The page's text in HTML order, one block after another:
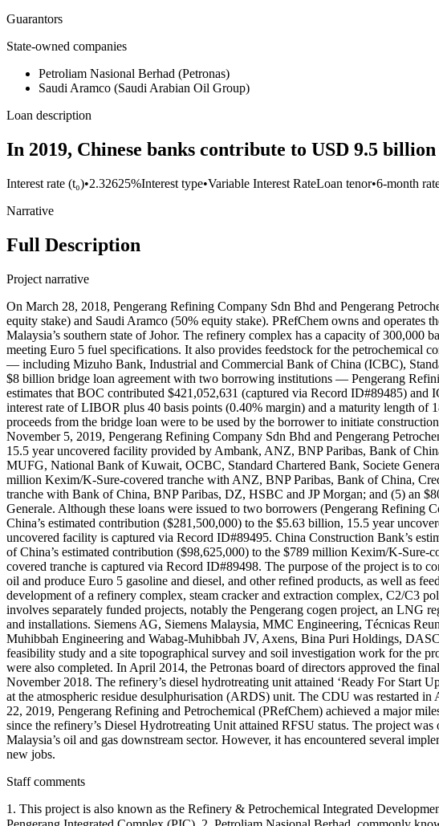
Guarantors
State-owned companies
Petroliam Nasional Berhad (Petronas)
Saudi Aramco (Saudi Arabian Oil Group)
Loan description
In 2019, Chinese banks contribute to USD 9.5
Interest rate (t₀)•2.32625%Interest type•Variable Interest RateLoan tenor•6-month
Narrative
Full Description
Project narrative
On March 28, 2018, Pengerang Refining Company Sdn Bhd and Pengerang
equity stake) and Saudi Aramco (50% equity stake). PRefChem owns and
Malaysia’s southern state of Johor. The refinery complex has a capacity of
meeting Euro 5 fuel specifications. It also provides feedstock for the petrochemical
— including Mizuho Bank, Industrial and Commercial Bank of China (ICBC),
$8 billion bridge loan agreement with two borrowing institutions — Pengerang
estimates that BOC contributed $421,052,631 (captured via Record ID#89485)
interest rate of LIBOR plus 40 basis points (0.40% margin) and a maturity length of
proceeds from the bridge loan were to be used by the borrower to initiate
November 5, 2019, Pengerang Refining Company Sdn Bhd and Pengerang
15.5 year uncovered facility provided by Ambank, ANZ, BNP Paribas, Bank of
MUFG, National Bank of Kuwait, OCBC, Standard Chartered Bank, Societe
million Kexim/K-Sure-covered tranche with ANZ, BNP Paribas, Bank of China,
tranche with Bank of China, BNP Paribas, DZ, HSBC and JP Morgan; and (5) an
Generale. Although these loans were issued to two borrowers (Pengerang Refining
China’s estimated contribution ($281,500,000) to the $5.63 billion, 15.5 year
uncovered facility is captured via Record ID#89495. China Construction Bank’s
of China’s estimated contribution ($98,625,000) to the $789 million Kexim/K-
covered tranche is captured via Record ID#89498. The purpose of the project is to
oil and produce Euro 5 gasoline and diesel, and other refined products, as well as
development of a refinery complex, steam cracker and extraction complex, C2/C3
involves separately funded projects, notably the Pengerang cogen project, an LNG
and installations. Siemens AG, Siemens Malaysia, MMC Engineering, Técnicas
Muhibbah Engineering and Wabag-Muhibbah JV, Axens, Bina Puri Holdings,
feasibility study and a site topographical survey and soil investigation work for the
were also completed. In April 2014, the Petronas board of directors approved the
November 2018. The refinery’s diesel hydrotreating unit attained ‘Ready For Start
at the atmospheric residue desulphurisation (ARDS) unit. The CDU was restarted
22, 2019, Pengerang Refining and Petrochemical (PRefChem) achieved a major
since the refinery’s Diesel Hydrotreating Unit attained RFSU status. The project
Malaysia’s oil and gas downstream sector. However, it has encountered several
new jobs.
Staff comments
1. This project is also known as the Refinery & Petrochemical Integrated